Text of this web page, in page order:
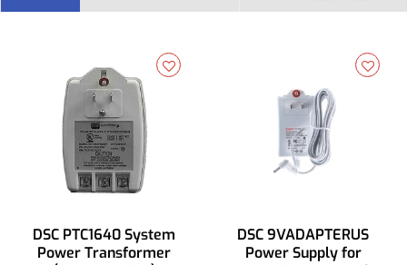
DSC PTC1640 System
Power Transformer
DSC 9VADAPTERUS
Power Supply for